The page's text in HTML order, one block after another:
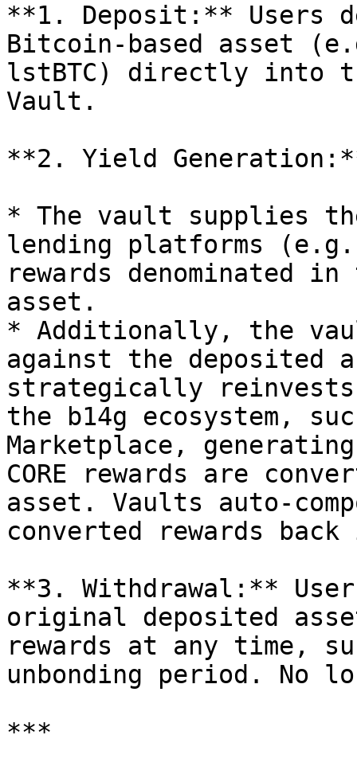
**1. Deposit:** Users
Bitcoin-based asset
lstBTC) directly into
Vault.
**2. Yield
* The vault supplies
lending platforms
rewards denominated
asset.
* Additionally, the
against the deposited
strategically reinvests
the b14g ecosystem,
Marketplace,
CORE rewards are
asset. Vaults auto-
converted rewards
**3. Withdrawal:**
original deposited
rewards at any time,
unbonding period. No
***